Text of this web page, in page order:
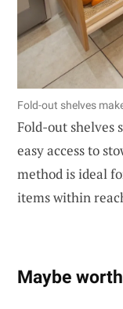
Fold-out shelves
Fold-out shelves
easy access to
method is ideal
items within
Maybe